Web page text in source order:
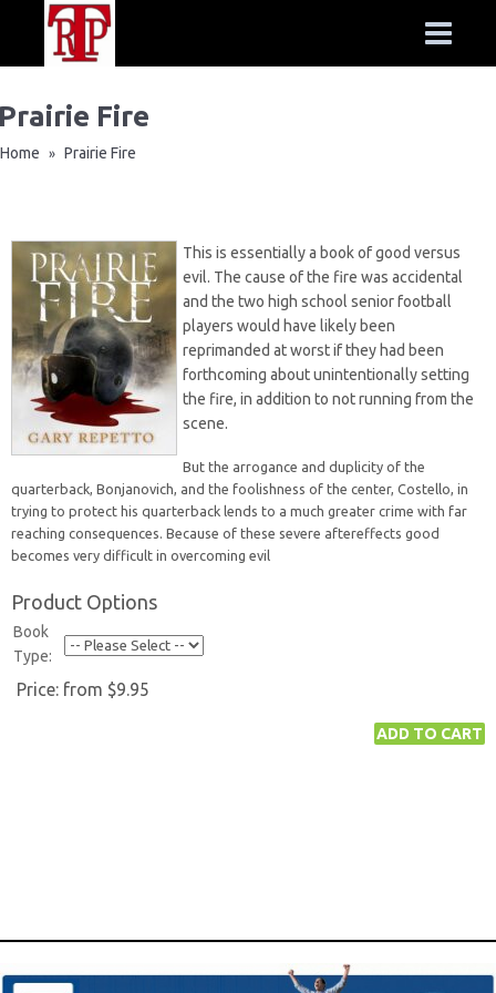
Fire
Home » Prairie Fire
This is essentially a book of good versus
evil. The cause of the fire was accidental
and the two high school senior football
players would have likely been
reprimanded at worst if they had been
forthcoming about unintentionally setting
the fire, in addition to not running from the
scene.
But the arrogance and duplicity of the
quarterback, Bonjanovich, and the foolishness of the center, Costello, in
trying to protect his quarterback lends to a much greater crime with far
reaching consequences. Because of these severe aftereffects good
becomes very difficult in overcoming evil
Product Options
Book
Type:
Price: from $9.95